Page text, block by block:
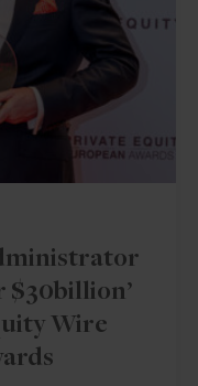
$30billion’
Wire